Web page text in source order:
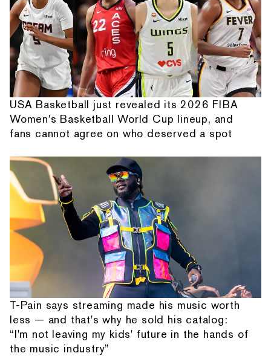
USA Basketball just revealed its 2026 FIBA
Women's Basketball World Cup lineup, and
fans cannot agree on who deserved a spot
T-Pain says streaming made his music worth
less — and that's why he sold his catalog:
“I'm not leaving my kids' future in the hands of
the music industry”